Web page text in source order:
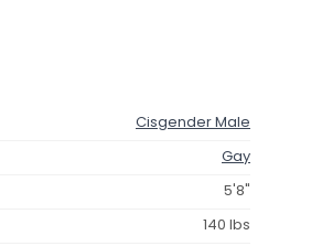
Cisgender Male
Gay
5'8"
140 lbs